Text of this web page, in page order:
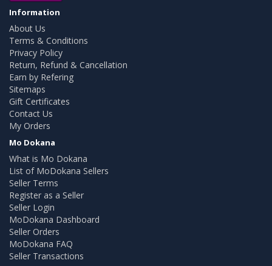
Information
About Us
Terms & Conditions
Privacy Policy
Return, Refund & Cancellation
Earn by Refering
Sitemaps
Gift Certificates
Contact Us
My Orders
Mo Dokana
What is Mo Dokana
List of MoDokana Sellers
Seller Terms
Register as a Seller
Seller Login
MoDokana Dashboard
Seller Orders
MoDokana FAQ
Seller Transactions